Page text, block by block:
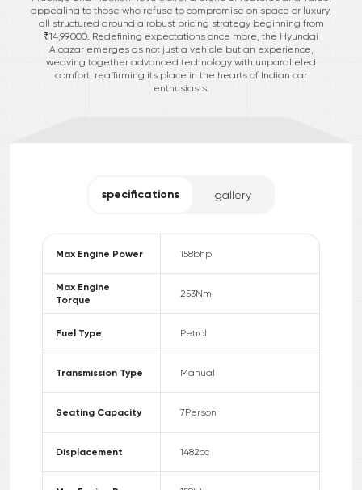
appealing to those who refuse to compromise on space or luxury,
all structured around a robust pricing strategy beginning from
₹14,99,000. Redefining expectations once more, the Hyundai
Alcazar emerges as not just a vehicle but an experience,
weaving together advanced technology with unparalleled
comfort, reaffirming its place in the hearts of Indian car
enthusiasts.
specifications gallery
Max Engine Power 158bhp
Max Engine
Torque
253Nm
Fuel Type Petrol
Transmission Type Manual
Seating Capacity 7Person
Displacement 1482cc